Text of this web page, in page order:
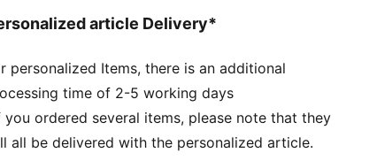
article Delivery*
personalized Items, there is an additional
time of 2-5 working days
you ordered several items, please note that they
all be delivered with the personalized article.